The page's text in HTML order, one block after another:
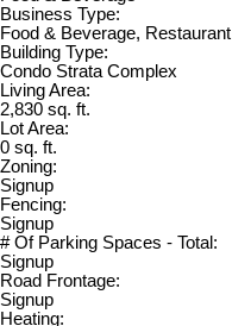
Business Type:
Food & Beverage, Restaurant
Building Type:
Condo Strata Complex
Living Area:
2,830 sq. ft.
Lot Area:
0 sq. ft.
Zoning:
Signup
Fencing:
Signup
# Of Parking Spaces - Total:
Signup
Road Frontage:
Signup
Heating: